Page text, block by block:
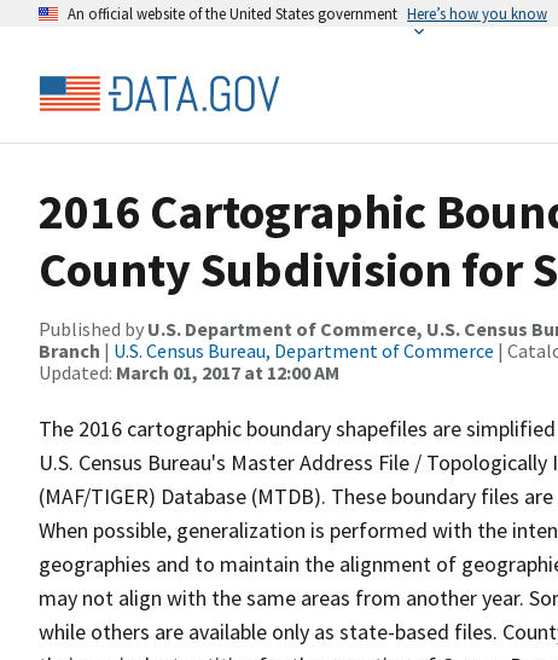
An official website of the United States government Here’s how you know
2016 Cartographic
County Subdivision for
Published by U.S. Department of Commerce, U.S. Census
Branch | U.S. Census Bureau, Department of Commerce |
Updated: March 01, 2017 at 12:00 AM
The 2016 cartographic boundary shapefiles are
U.S. Census Bureau's Master Address File /
(MAF/TIGER) Database (MTDB). These boundary files
When possible, generalization is performed with the
geographies and to maintain the alignment of
may not align with the same areas from another year.
while others are available only as state-based files.